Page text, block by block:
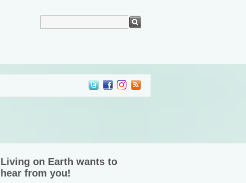
Living on Earth wants to
hear from you!